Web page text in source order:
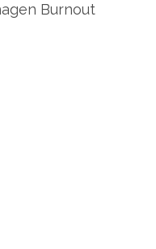
Burnout